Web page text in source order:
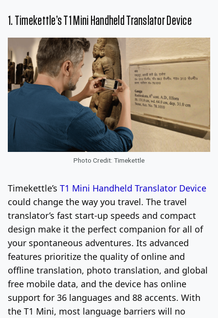
1. Timekettle’s T1 Mini Handheld Translator Device
Photo Credit: Timekettle
Timekettle’s T1 Mini Handheld Translator Device
could change the way you travel. The travel
translator’s fast start-up speeds and compact
design make it the perfect companion for all of
your spontaneous adventures. Its advanced
features prioritize the quality of online and
offline translation, photo translation, and global
free mobile data, and the device has online
support for 36 languages and 88 accents. With
the T1 Mini, most language barriers will no